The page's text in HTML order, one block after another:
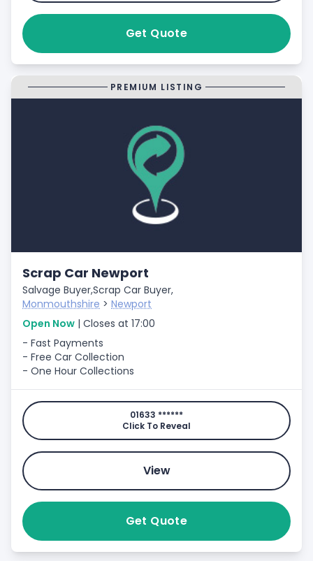
Get Quote
PREMIUM LISTING
Scrap Car Newport
Salvage Buyer,Scrap Car Buyer,
Monmouthshire > Newport
Open Now | Closes at 17:00
- Fast Payments
- Free Car Collection
- One Hour Collections
01633 ******
Click To Reveal
View
Get Quote